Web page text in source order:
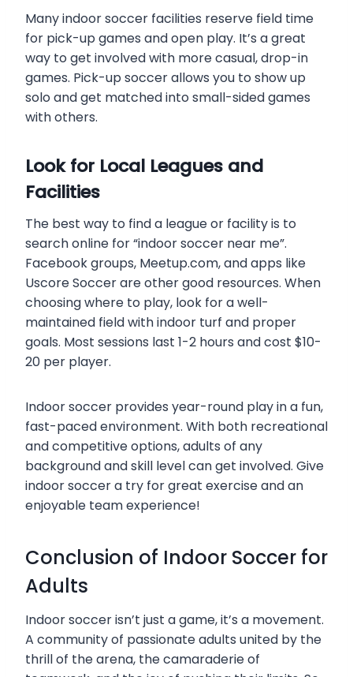
Many indoor soccer facilities reserve field time
for pick-up games and open play. It’s a great
way to get involved with more casual, drop-in
games. Pick-up soccer allows you to show up
solo and get matched into small-sided games
with others.
Look for Local Leagues and
Facilities
The best way to find a league or facility is to
search online for “indoor soccer near me”.
Facebook groups, Meetup.com, and apps like
Uscore Soccer are other good resources. When
choosing where to play, look for a well-
maintained field with indoor turf and proper
goals. Most sessions last 1-2 hours and cost $10-
20 per player.
Indoor soccer provides year-round play in a fun,
fast-paced environment. With both recreational
and competitive options, adults of any
background and skill level can get involved. Give
indoor soccer a try for great exercise and an
enjoyable team experience!
Conclusion of Indoor Soccer for
Adults
Indoor soccer isn’t just a game, it’s a movement.
A community of passionate adults united by the
thrill of the arena, the camaraderie of